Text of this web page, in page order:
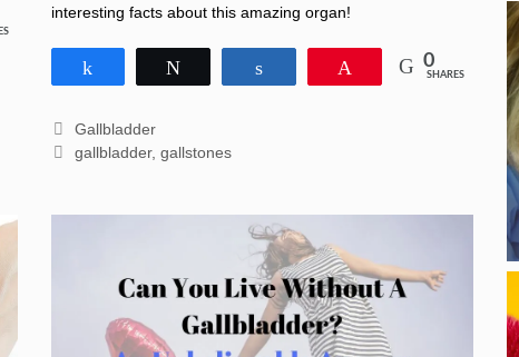
interesting facts about this amazing organ!
0
SHARES
Categories
Gallbladder
Tags
gallbladder,gallstones